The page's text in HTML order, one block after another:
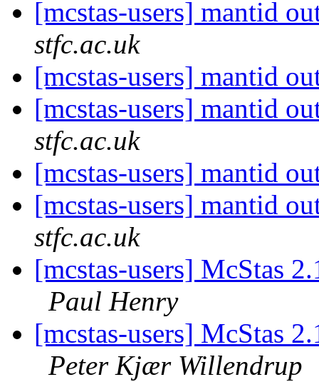
[mcstas-users] mantid
stfc.ac.uk
[mcstas-users] mantid
[mcstas-users] mantid
stfc.ac.uk
[mcstas-users] mantid
[mcstas-users] mantid
stfc.ac.uk
[mcstas-users] McStas
Paul Henry
[mcstas-users] McStas
Peter Kjær Willendrup